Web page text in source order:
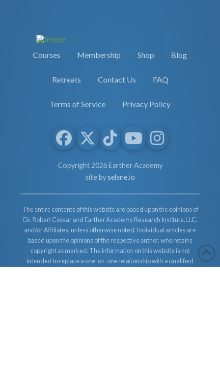
Courses Membership Shop Blog
Retreats Contact Us FAQ
Terms of Service Privacy Policy
Copyright 2026 Earther Academy
site byselane.io
The entire contents of this website are based upon the opinions of
Dr. Robert Cassar and Earther Academy Research Institute, LLC.
and/or Affiliates, unless otherwise noted. Individual articles are
based upon the opinions of the respective author, who retains
copyright as marked. The information on this website is not
intended to replace a one-on-one relationship with a qualified